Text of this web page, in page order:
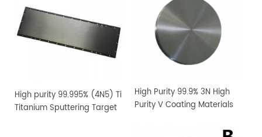
High purity 99.995% (4N5) Ti
Titanium Sputtering Target
High Purity 99.9% 3N High
Purity V Coating Materials